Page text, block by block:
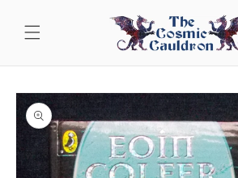
content
Skip to
product
information